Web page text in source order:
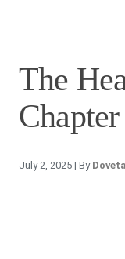
The
July 2, 2025 | By